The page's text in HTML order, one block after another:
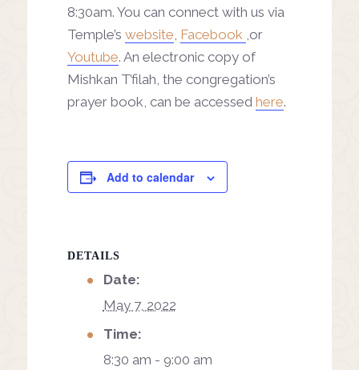
8:30am. You can connect with us via
Temple’s website Facebook ,or
Youtube. An electronic copy of
Mishkan T’filah, the congregation’s
prayer book, can be accessed here.
Add to calendar
DETAILS
Date:
May 7, 2022
Time:
8:30 am - 9:00 am